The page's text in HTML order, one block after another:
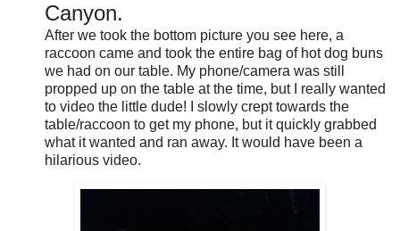
Canyon.
After we took the bottom picture you see here, a
raccoon came and took the entire bag of hot dog buns
we had on our table. My phone/camera was still
propped up on the table at the time, but I really wanted
to video the little dude! I slowly crept towards the
table/raccoon to get my phone, but it quickly grabbed
what it wanted and ran away. It would have been a
hilarious video.